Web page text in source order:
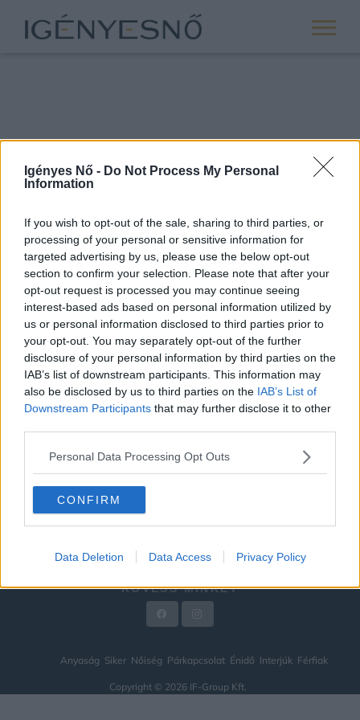
Igényes Nő - Do Not Process My Personal
Information
If you wish to opt-out of the sale, sharing to third parties, or
processing of your personal or sensitive information for
targeted advertising by us, please use the below opt-out
section to confirm your selection. Please note that after your
opt-out request is processed you may continue seeing
interest-based ads based on personal information utilized by
us or personal information disclosed to third parties prior to
your opt-out. You may separately opt-out of the further
disclosure of your personal information by third parties on the
IAB’s list of downstream participants. This information may
also be disclosed by us to third parties on the IAB’s List of
Downstream Participants that may further disclose it to other
Personal Data Processing Opt Outs
CONFIRM
Data Deletion Data Access Privacy Policy
ROVATOK
ANYASÁG
NŐISÉG
PÁRKAPCSOLAT
ÉNIDŐ
INTERJÚK
FÉRFIAK
HÍREK
IMPRESSZUM
KÖVESS MINKET
Anyaság Siker Nőiség Párkapcsolat Énidő Interjúk Férfiak
Copyright © 2026 IF-Group Kft.